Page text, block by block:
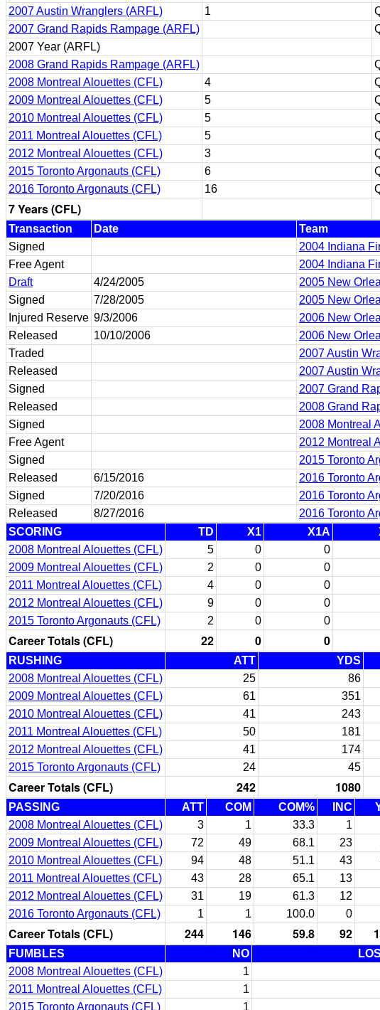
2007 Austin Wranglers (ARFL)
1
2007 Grand Rapids Rampage (ARFL)
2007 Year (ARFL)
2008 Grand Rapids Rampage (ARFL)
2008 Montreal Alouettes (CFL)
4
2009 Montreal Alouettes (CFL)
5
2010 Montreal Alouettes (CFL)
5
2011 Montreal Alouettes (CFL)
5
2012 Montreal Alouettes (CFL)
3
2015 Toronto Argonauts (CFL)
6
2016 Toronto Argonauts (CFL)
16
7 Years (CFL)
Transaction Date
Team
Signed
2004 Indiana
Free Agent
2004 Indiana
Draft
4/24/2005
2005 New
Signed
7/28/2005
2005 New
Injured Reserve 9/3/2006
2006 New
Released
10/10/2006
2006 New
Traded
2007 Austin
Released
2007 Austin
Signed
2007 Grand
Released
2008 Grand
Signed
2008 Montreal
Free Agent
2012 Montreal
Signed
2015 Toronto
Released
6/15/2016
2016 Toronto
Signed
7/20/2016
2016 Toronto
Released
8/27/2016
2016 Toronto
SCORING
TD X1 X1A
2008 Montreal Alouettes (CFL)
5 0 0
2009 Montreal Alouettes (CFL)
2 0 0
2011 Montreal Alouettes (CFL)
4 0 0
2012 Montreal Alouettes (CFL)
9 0 0
2015 Toronto Argonauts (CFL)
2 0 0
Career Totals (CFL) 22 0 0
RUSHING ATT YDS
2008 Montreal Alouettes (CFL)
25 86
2009 Montreal Alouettes (CFL)
61 351
2010 Montreal Alouettes (CFL)
41 243
2011 Montreal Alouettes (CFL)
50 181
2012 Montreal Alouettes (CFL)
41 174
2015 Toronto Argonauts (CFL)
24 45
Career Totals (CFL) 242 1080
PASSING ATT COM COM% INC
2008 Montreal Alouettes (CFL)
3 1 33.3 1
2009 Montreal Alouettes (CFL)
72 49 68.1 23
2010 Montreal Alouettes (CFL)
94 48 51.1 43
2011 Montreal Alouettes (CFL)
43 28 65.1 13
2012 Montreal Alouettes (CFL)
31 19 61.3 12
2016 Toronto Argonauts (CFL)
1 1 100.0 0
Career Totals (CFL) 244 146 59.8 92
FUMBLES NO
2008 Montreal Alouettes (CFL)
1
2011 Montreal Alouettes (CFL)
1
2015 Toronto Argonauts (CFL)
1